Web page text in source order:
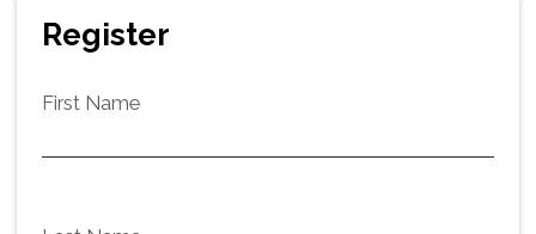
Register
First Name